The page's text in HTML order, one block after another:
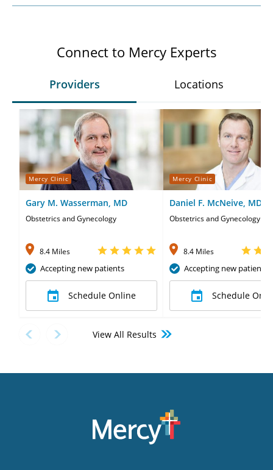
Connect to Mercy Experts
Providers Locations
Mercy Clinic
Gary M. Wasserman, MD
Obstetrics and Gynecology
8.4 Miles
Accepting new patients
Schedule Online
Mercy Clinic
Daniel F. McNeive, MD
Obstetrics and Gynecology
8.4 Miles
Accepting new patients
Schedule
View All Results